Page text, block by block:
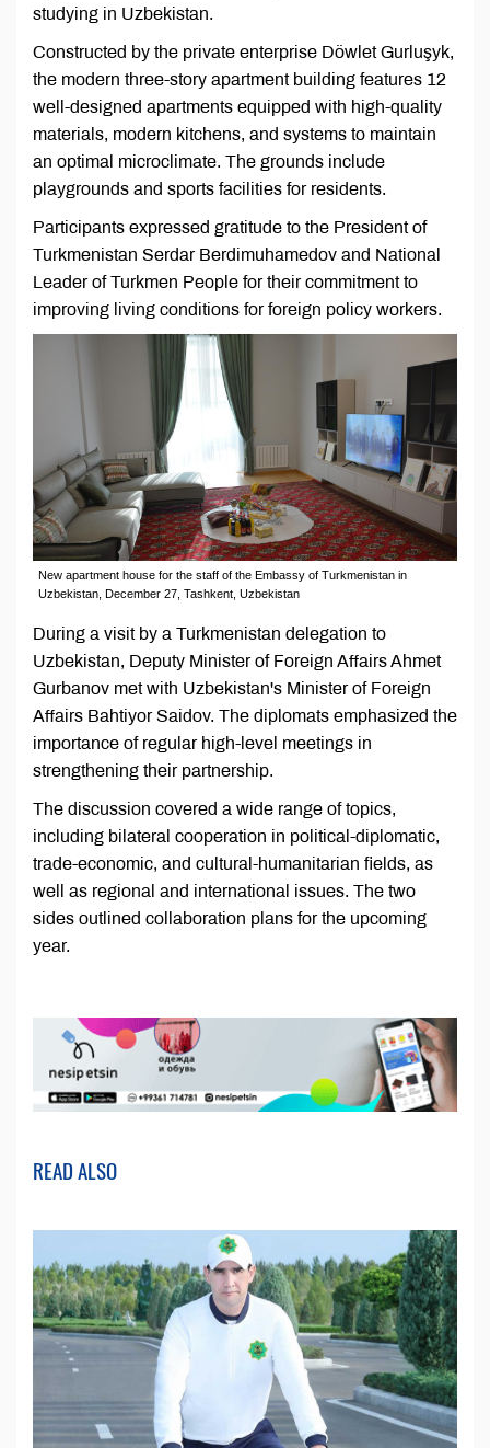
studying in Uzbekistan.
Constructed by the private enterprise Döwlet Gurluşyk,
the modern three-story apartment building features 12
well-designed apartments equipped with high-quality
materials, modern kitchens, and systems to maintain
an optimal microclimate. The grounds include
playgrounds and sports facilities for residents.
Participants expressed gratitude to the President of
Turkmenistan Serdar Berdimuhamedov and National
Leader of Turkmen People for their commitment to
improving living conditions for foreign policy workers.
New apartment house for the staff of the Embassy of Turkmenistan in
Uzbekistan, December 27, Tashkent, Uzbekistan
During a visit by a Turkmenistan delegation to
Uzbekistan, Deputy Minister of Foreign Affairs Ahmet
Gurbanov met with Uzbekistan's Minister of Foreign
Affairs Bahtiyor Saidov. The diplomats emphasized the
importance of regular high-level meetings in
strengthening their partnership.
The discussion covered a wide range of topics,
including bilateral cooperation in political-diplomatic,
trade-economic, and cultural-humanitarian fields, as
well as regional and international issues. The two
sides outlined collaboration plans for the upcoming
year.
READ ALSO